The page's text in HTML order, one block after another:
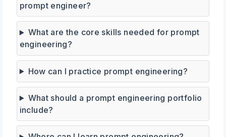
prompt engineer?
What are the core skills needed for prompt
engineering?
How can I practice prompt engineering?
What should a prompt engineering portfolio
include?